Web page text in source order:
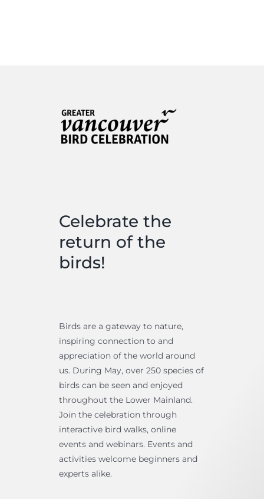
Celebrate the
return of the
birds!
Birds are a gateway to nature,
inspiring connection to and
appreciation of the world around
us. During May, over 250 species of
birds can be seen and enjoyed
throughout the Lower Mainland.
Join the celebration through
interactive bird walks, online
events and webinars. Events and
activities welcome beginners and
experts alike.